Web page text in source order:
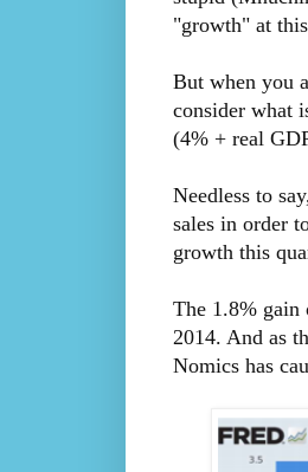
"growth" at
But when you
consider what
(4% + real
Needless to
sales in order
growth this
The 1.8% gain
2014. And as
Nomics has